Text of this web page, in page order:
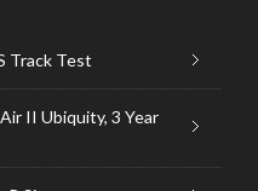
Track Test
II Ubiquity, 3 Year